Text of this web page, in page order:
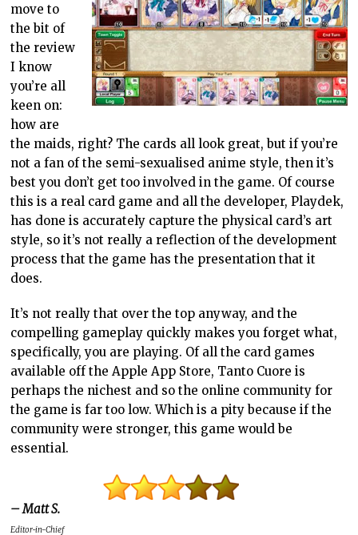
move to
the bit of
the review
I know
you’re all
keen on:
how are
the maids, right? The cards all look great, but if you’re
not a fan of the semi-sexualised anime style, then it’s
best you don’t get too involved in the game. Of course
this is a real card game and all the developer, Playdek,
has done is accurately capture the physical card’s art
style, so it’s not really a reflection of the development
process that the game has the presentation that it
does.
It’s not really that over the top anyway, and the
compelling gameplay quickly makes you forget what,
specifically, you are playing. Of all the card games
available off the Apple App Store, Tanto Cuore is
perhaps the nichest and so the online community for
the game is far too low. Which is a pity because if the
community were stronger, this game would be
essential.
– Matt S.
Editor-in-Chief